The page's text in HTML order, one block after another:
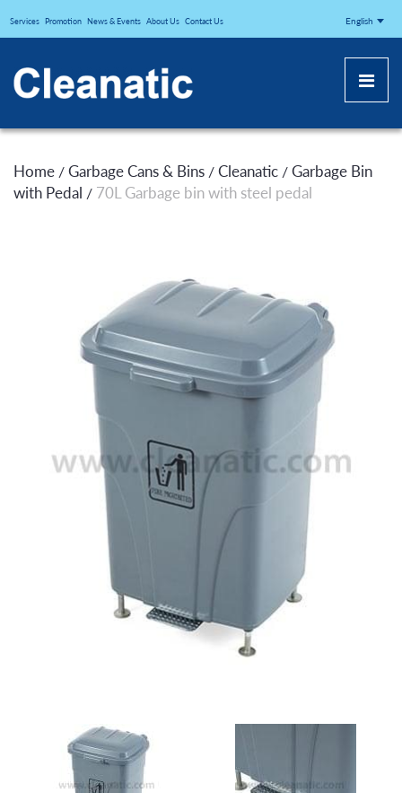
CLEANATICJ
Services Promotion News & Events About Us Contact Us English
Home / Garbage Cans & Bins / Cleanatic / Garbage Bin
with Pedal / 70L Garbage bin with steel pedal